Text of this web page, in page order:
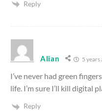
Reply
Alian 5 years
I’ve never had green
life. I’m sure I’ll kill digital
Reply